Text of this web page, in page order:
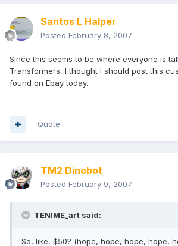
Santos L Halper
Posted February 8, 2007
Since this seems to be where everyone is
Transformers, I thought I should post this
found on Ebay today.
Quote
TM2 Dinobot
Posted February 9, 2007
TENIME_art said:
So, like, $50? (hope, hope, hope, hope,